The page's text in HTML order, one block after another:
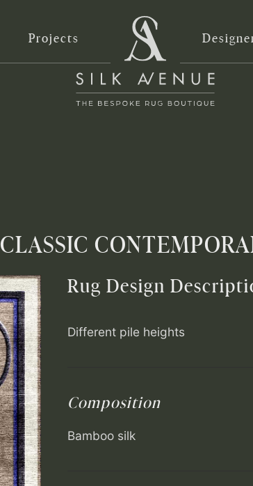
Projects
CLASSIC
Rug Design
Different pile heights
Composition
Bamboo silk